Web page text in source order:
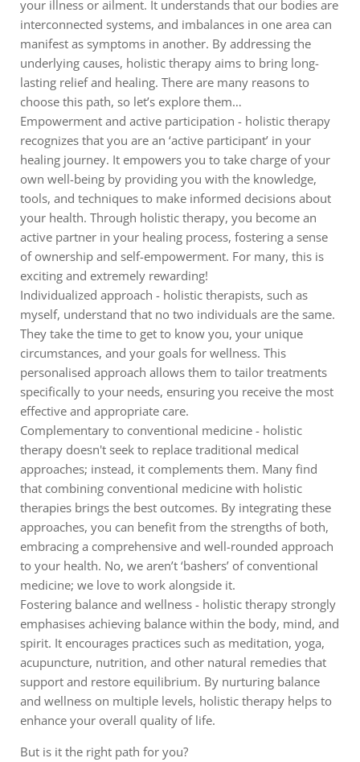
your illness or ailment. It understands that our bodies are
interconnected systems, and imbalances in one area can
manifest as symptoms in another. By addressing the
underlying causes, holistic therapy aims to bring long-
lasting relief and healing. There are many reasons to
choose this path, so let’s explore them…
Empowerment and active participation - holistic therapy
recognizes that you are an ‘active participant’ in your
healing journey. It empowers you to take charge of your
own well-being by providing you with the knowledge,
tools, and techniques to make informed decisions about
your health. Through holistic therapy, you become an
active partner in your healing process, fostering a sense
of ownership and self-empowerment. For many, this is
exciting and extremely rewarding!
Individualized approach - holistic therapists, such as
myself, understand that no two individuals are the same.
They take the time to get to know you, your unique
circumstances, and your goals for wellness. This
personalised approach allows them to tailor treatments
specifically to your needs, ensuring you receive the most
effective and appropriate care.
Complementary to conventional medicine - holistic
therapy doesn't seek to replace traditional medical
approaches; instead, it complements them. Many find
that combining conventional medicine with holistic
therapies brings the best outcomes. By integrating these
approaches, you can benefit from the strengths of both,
embracing a comprehensive and well-rounded approach
to your health. No, we aren’t ‘bashers’ of conventional
medicine; we love to work alongside it.
Fostering balance and wellness - holistic therapy strongly
emphasises achieving balance within the body, mind, and
spirit. It encourages practices such as meditation, yoga,
acupuncture, nutrition, and other natural remedies that
support and restore equilibrium. By nurturing balance
and wellness on multiple levels, holistic therapy helps to
enhance your overall quality of life.
But is it the right path for you?